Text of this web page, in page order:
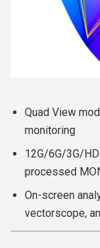
Quad View
monitoring
12G/6G/3G/
processed
On-screen
vectorscope,